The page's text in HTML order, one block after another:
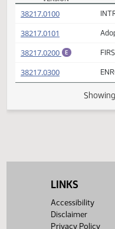
Search:
VERSION
38217.0100(PDF)
38217.0101
(PDF)
(PDF)
LINKS
Accessibility
Disclaimer
Privacy Policy